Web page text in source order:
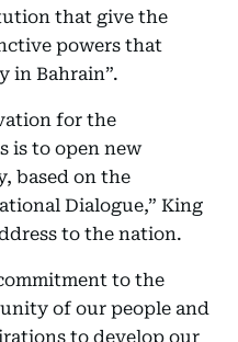
that give the
powers that
in Bahrain”.
for the
is to open new
based on the
Dialogue,” King
to the nation.
to the
of our people and
to develop our